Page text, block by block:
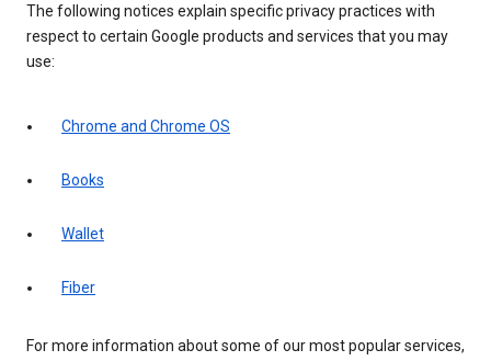
The following notices explain specific privacy practices with
respect to certain Google products and services that you may
use:
Chrome and Chrome OS
Books
Wallet
Fiber
For more information about some of our most popular services,